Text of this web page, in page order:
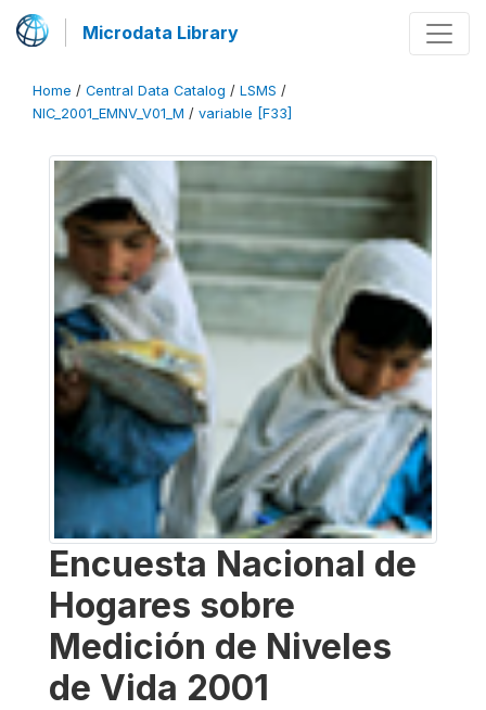
Microdata Library
Home / Central Data Catalog / LSMS /
NIC_2001_EMNV_V01_M / variable [F33]
Encuesta Nacional de
Hogares sobre
Medición de Niveles
de Vida 2001